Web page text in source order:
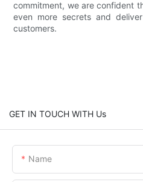
commitment, we are confident
even more secrets and
customers.
GET IN TOUCH WITH Us
Name